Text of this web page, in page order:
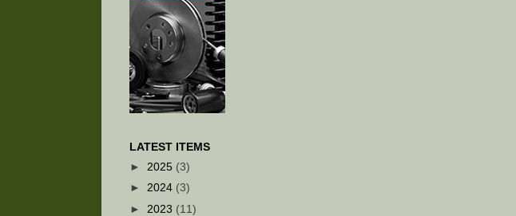
LATEST ITEMS
► 2025 (3)
► 2024 (3)
► 2023 (11)